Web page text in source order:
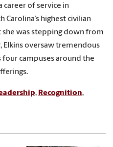
of service in
Carolina’s highest civilian
she was stepping down from
Elkins oversaw tremendous
campuses around the
, Recognition,